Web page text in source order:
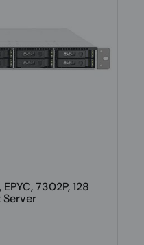
7302P, 128
Server